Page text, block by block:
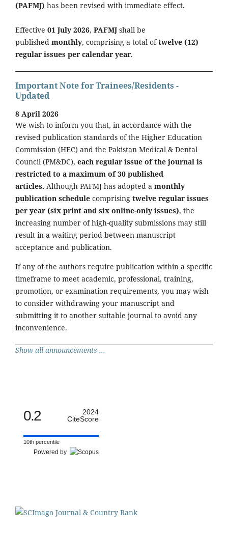
(PAFMJ) has been revised with immediate effect.
Effective 01 July 2026, PAFMJ shall be
published monthly, comprising a total oftwelve (12)
regular issues per calendar year.
Important Note for Trainees/Residents -
Updated
8 April 2026
We wish to inform you that, in accordance with the
revised publication standards of the Higher Education
Commission (HEC) and the Pakistan Medical & Dental
Council (PM&DC), each regular issue of the journal is
restricted to a maximum of 30 published
articles. Although PAFMJ has adopted a monthly
publication schedule comprising twelve regular issues
per year (six print and six online-only issues), the
increasing number of high-quality submissions may still
result in a waiting period between manuscript
acceptance and publication.
If any of the authors require publication within a specific
timeframe to meet academic, professional, training,
promotion, or examination requirements, you may wish
to consider withdrawing your manuscript and
submitting it to another suitable journal to avoid any
inconvenience.
Show all announcements ...
0.2
2024
CiteScore
10th percentile
Powered by